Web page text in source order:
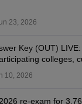
23, 2026
Key (OUT)
colleges,
10, 2026
re-exam for